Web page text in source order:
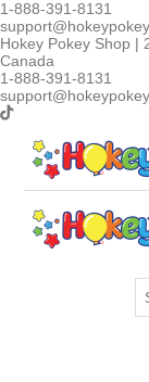
1-888-391-8131
Hokey Pokey Shop |
Canada
1-888-391-8131